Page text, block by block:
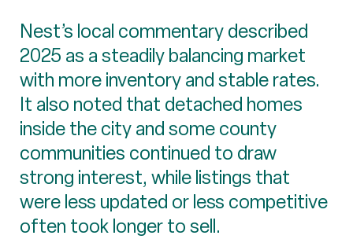
Nest’s local commentary described
2025 as a steadily balancing market
with more inventory and stable rates.
It also noted that detached homes
inside the city and some county
communities continued to draw
strong interest, while listings that
were less updated or less competitive
often took longer to sell.